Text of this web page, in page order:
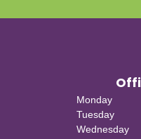
Monday
Tuesday
Wednesday